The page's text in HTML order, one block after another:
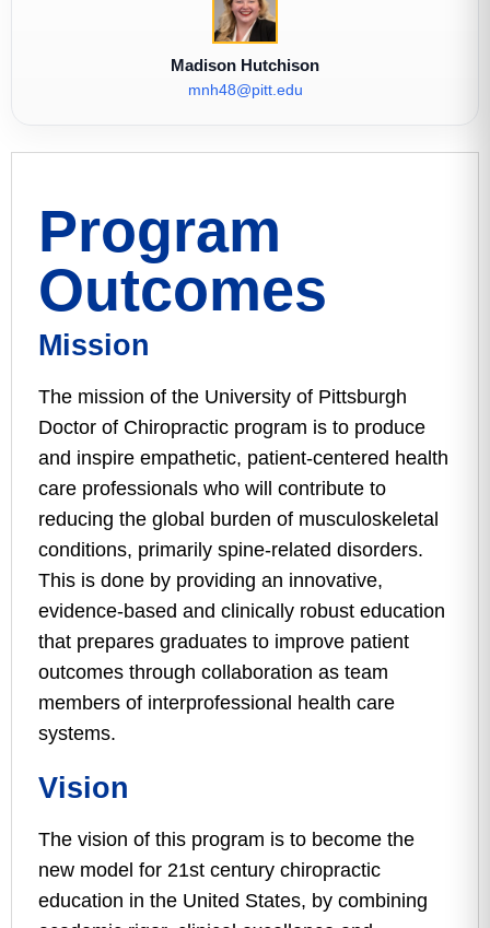
Madison Hutchison
mnh48@pitt.edu
Program
Outcomes
Mission
The mission of the University of Pittsburgh
Doctor of Chiropractic program is to produce
and inspire empathetic, patient-centered health
care professionals who will contribute to
reducing the global burden of musculoskeletal
conditions, primarily spine-related disorders.
This is done by providing an innovative,
evidence-based and clinically robust education
that prepares graduates to improve patient
outcomes through collaboration as team
members of interprofessional health care
systems.
Vision
The vision of this program is to become the
new model for 21st century chiropractic
education in the United States, by combining